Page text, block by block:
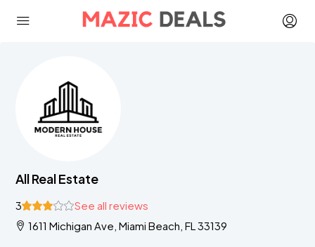
All Real Estate
3
See all reviews
1611 Michigan Ave, Miami Beach, FL 33139